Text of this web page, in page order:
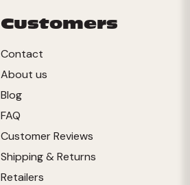
Customers
Contact
About us
Blog
FAQ
Customer Reviews
Shipping & Returns
Retailers